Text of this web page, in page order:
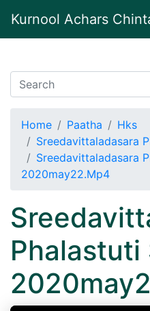
Kurnool Achars
Home Paatha
Hks
Sreedavittaladasara
Sreedavittaladasara
2020may22.Mp4
Phalastuti